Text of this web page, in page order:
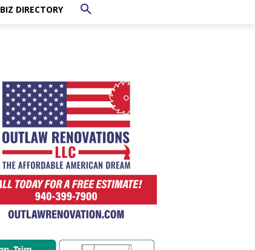
BIZ DIRECTORY